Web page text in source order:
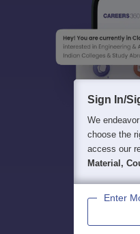
Sign In/
We
choose the
access our
Material,
Enter